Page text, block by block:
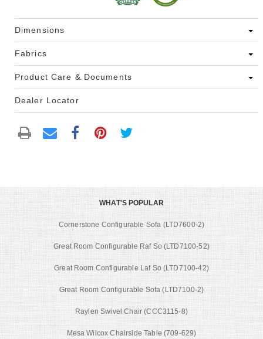
Dimensions
Fabrics
Product Care & Documents
Dealer Locator
WHAT'S POPULAR
Cornerstone Configurable Sofa (LTD7600-2)
Great Room Configurable Raf So (LTD7100-52)
Great Room Configurable Laf So (LTD7100-42)
Great Room Configurable Sofa (LTD7100-2)
Raylen Swivel Chair (CCC3115-8)
Mesa Wilcox Chairside Table (709-629)